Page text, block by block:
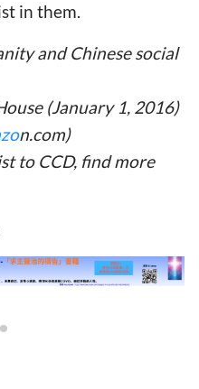
in them.
and Chinese social
(January 1, 2016)
n.com)
to CCD, find more